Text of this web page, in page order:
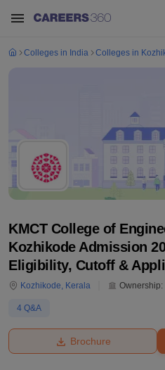
Bhopal
Colleges in India Colleges in
KMCT College of
Kozhikode Admission
Eligibility, Cutoff &
Kozhikode, Kerala Ownership:
4 Q&A
Brochure